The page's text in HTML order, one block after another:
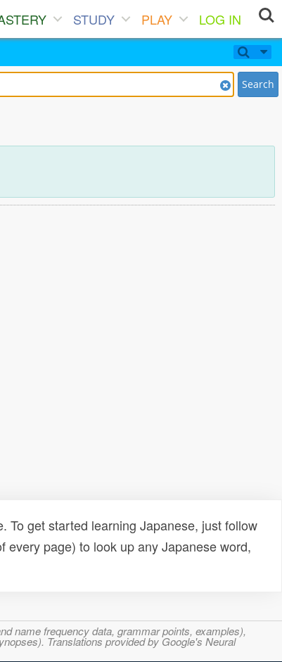
STUDY PLAY
LOG IN
Search
To get started learning Japanese, just follow
every page) to look up any Japanese word,
name frequency data, grammar points, examples),
Translations provided by Google's Neural